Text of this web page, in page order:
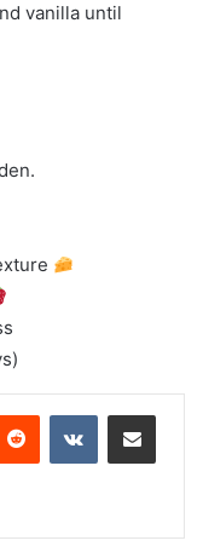
vanilla until
Reddit VKontakteShare via Email